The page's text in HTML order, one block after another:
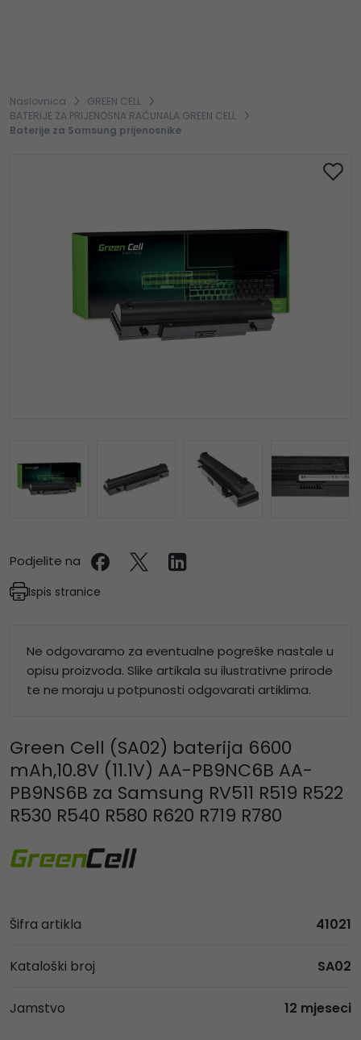
Naslovnica
GREEN CELL
BATERIJE ZA PRIJENOSNA RAČUNALA GREEN CELL
Baterije za Samsung prijenosnike
Podjelite na
Ispis stranice
Ne odgovaramo za eventualne pogreške nastale u
opisu proizvoda. Slike artikala su ilustrativne prirode
te ne moraju u potpunosti odgovarati artiklima.
Green Cell (SA02) baterija 6600
mAh,10.8V (11.1V) AA-PB9NC6B AA-
PB9NS6B za Samsung RV511 R519 R522
R530 R540 R580 R620 R719 R780
Šifra artikla 41021
Kataloški broj SA02
Jamstvo 12 mjeseci